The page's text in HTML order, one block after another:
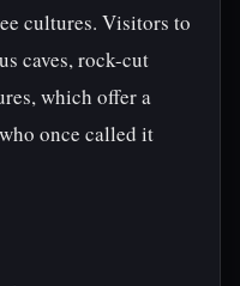
cultures. Visitors to
caves, rock-cut
which offer a
once called it